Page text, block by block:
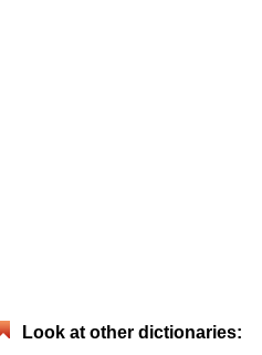
Look at other dictionaries: